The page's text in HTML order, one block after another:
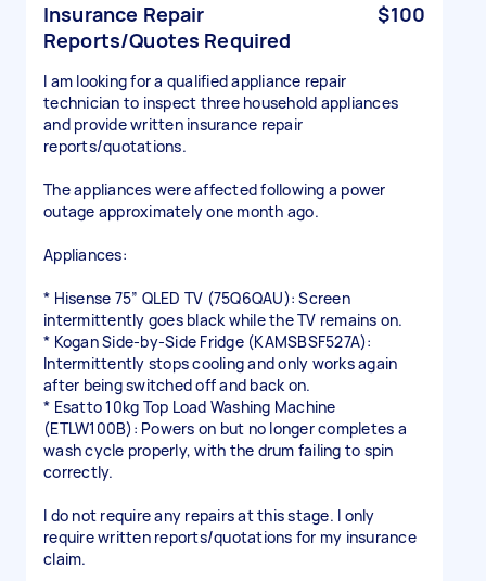
Insurance Repair
Reports/Quotes Required
$100
I am looking for a qualified appliance repair
technician to inspect three household appliances
and provide written insurance repair
reports/quotations.
The appliances were affected following a power
outage approximately one month ago.
Appliances:
* Hisense 75” QLED TV (75Q6QAU): Screen
intermittently goes black while the TV remains on.
* Kogan Side-by-Side Fridge (KAMSBSF527A):
Intermittently stops cooling and only works again
after being switched off and back on.
* Esatto 10kg Top Load Washing Machine
(ETLW100B): Powers on but no longer completes a
wash cycle properly, with the drum failing to spin
correctly.
I do not require any repairs at this stage. I only
require written reports/quotations for my insurance
claim.